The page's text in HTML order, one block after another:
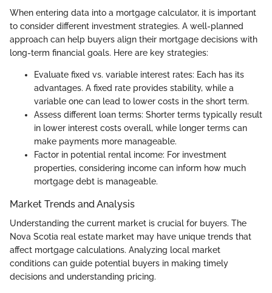
When entering data into a mortgage calculator, it is important
to consider different investment strategies. A well-planned
approach can help buyers align their mortgage decisions with
long-term financial goals. Here are key strategies:
Evaluate fixed vs. variable interest rates: Each has its
advantages. A fixed rate provides stability, while a
variable one can lead to lower costs in the short term.
Assess different loan terms: Shorter terms typically result
in lower interest costs overall, while longer terms can
make payments more manageable.
Factor in potential rental income: For investment
properties, considering income can inform how much
mortgage debt is manageable.
Market Trends and Analysis
Understanding the current market is crucial for buyers. The
Nova Scotia real estate market may have unique trends that
affect mortgage calculations. Analyzing local market
conditions can guide potential buyers in making timely
decisions and understanding pricing.